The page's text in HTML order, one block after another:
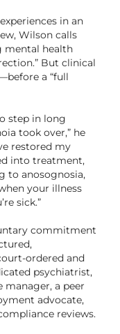
in an
Wilson calls
mental health
But clinical
a “full
step in long
took over,” he
restored my
into treatment,
to anosognosia,
your illness
sick.”
commitment
ordered and
psychiatrist,
manager, a peer
advocate,
reviews.